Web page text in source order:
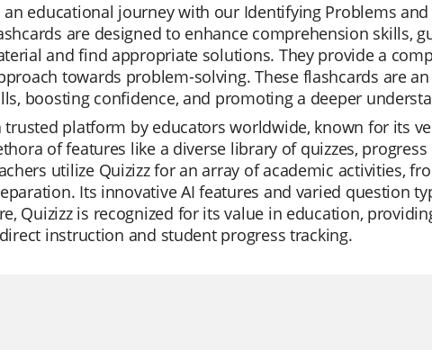
an educational journey with our Identifying Problems
are designed to enhance comprehension skills,
and find appropriate solutions. They provide a
towards problem-solving. These flashcards are
boosting confidence, and promoting a deeper
trusted platform by educators worldwide, known for its
of features like a diverse library of quizzes,
utilize Quizizz for an array of academic activities,
Its innovative AI features and varied question
Quizizz is recognized for its value in education,
instruction and student progress tracking.